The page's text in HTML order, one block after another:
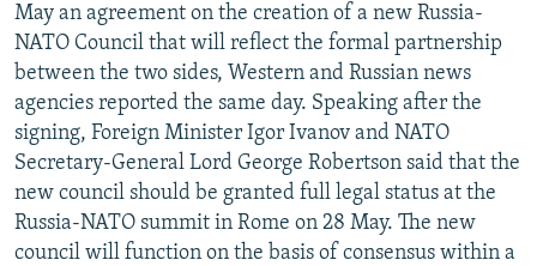
MOLDOVA
SERBIA
UKRAINE
INVESTIGATIONS
RFE/RL INVESTIGATES
SCHEMES
SYSTEMA
NEWSLETTERS
WIDER EUROPE BY RIKARD JOZWIAK
THE RUNDOWN
PODCASTS
MAJLIS
SHARE TIPS SECURELY
BYPASS BLOCKING
ABOUT RFE/RL
May an agreement on the creation of a new Russia-
NATO Council that will reflect the formal partnership
between the two sides, Western and Russian news
agencies reported the same day. Speaking after the
signing, Foreign Minister Igor Ivanov and NATO
Secretary-General Lord George Robertson said that the
new council should be granted full legal status at the
Russia-NATO summit in Rome on 28 May. The new
council will function on the basis of consensus within a